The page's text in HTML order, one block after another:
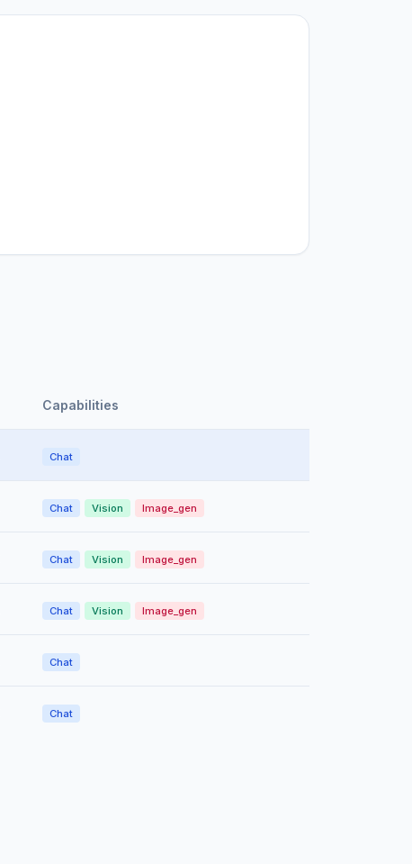
Capabilities
Chat
Chat Vision Image_gen
Chat Vision Image_gen
Chat Vision Image_gen
Chat
Chat